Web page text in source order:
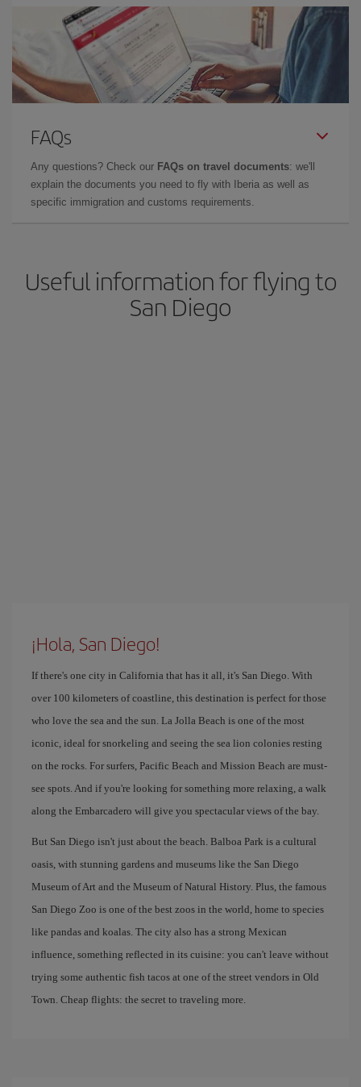
FAQs
Any questions? Check our FAQs on travel documents: we'll
explain the documents you need to fly with Iberia as well as
specific immigration and customs requirements.
Useful information for flying to
San Diego
¡Hola, San Diego!
If there's one city in California that has it all, it's San Diego. With
over 100 kilometers of coastline, this destination is perfect for those
who love the sea and the sun. La Jolla Beach is one of the most
iconic, ideal for snorkeling and seeing the sea lion colonies resting
on the rocks. For surfers, Pacific Beach and Mission Beach are must-
see spots. And if you're looking for something more relaxing, a walk
along the Embarcadero will give you spectacular views of the bay.
But San Diego isn't just about the beach. Balboa Park is a cultural
oasis, with stunning gardens and museums like the San Diego
Museum of Art and the Museum of Natural History. Plus, the famous
San Diego Zoo is one of the best zoos in the world, home to species
like pandas and koalas. The city also has a strong Mexican
influence, something reflected in its cuisine: you can't leave without
trying some authentic fish tacos at one of the street vendors in Old
Town. Cheap flights: the secret to traveling more.